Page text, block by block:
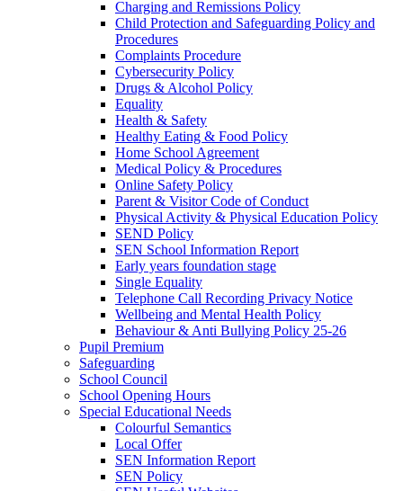
Charging and Remissions Policy
Child Protection and Safeguarding Policy and
Procedures
Complaints Procedure
Cybersecurity Policy
Drugs & Alcohol Policy
Equality
Health & Safety
Healthy Eating & Food Policy
Home School Agreement
Medical Policy & Procedures
Online Safety Policy
Parent & Visitor Code of Conduct
Physical Activity & Physical Education Policy
SEND Policy
SEN School Information Report
Early years foundation stage
Single Equality
Telephone Call Recording Privacy Notice
Wellbeing and Mental Health Policy
Behaviour & Anti Bullying Policy 25-26
Pupil Premium
Safeguarding
School Council
School Opening Hours
Special Educational Needs
Colourful Semantics
Local Offer
SEN Information Report
SEN Policy